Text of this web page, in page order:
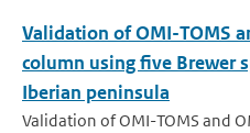
Validation of OMI-TOMS
column using five Brewer
Iberian peninsula
Validation of OMI-TOMS and